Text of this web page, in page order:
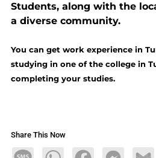
Students, along with the
a diverse community.
You can get work experience in
studying in one of the college in
completing your studies.
Share This Now